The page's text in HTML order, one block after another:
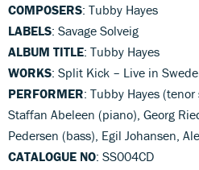
COMPOSERS: Tubby Hayes
LABELS: Savage Solveig
ALBUM TITLE: Tubby Hayes
WORKS: Split Kick – Live in
PERFORMER: Tubby Hayes
Staffan Abeleen (piano), Georg
Pedersen (bass), Egil Johansen,
CATALOGUE NO: SS004CD